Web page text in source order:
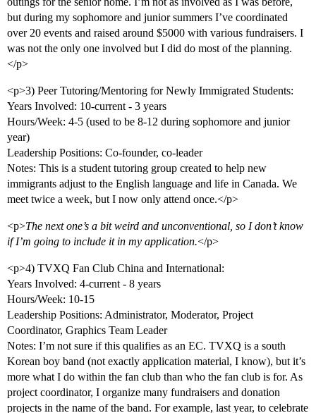
but during my sophomore and junior summers I’ve coordinated
over 20 events and raised around $5000 with various fundraisers. I
was not the only one involved but I did do most of the planning.
</p>
<p>3) Peer Tutoring/Mentoring for Newly Immigrated Students:
Years Involved: 10-current - 3 years
Hours/Week: 4-5 (used to be 8-12 during sophomore and junior
year)
Leadership Positions: Co-founder, co-leader
Notes: This is a student tutoring group created to help new
immigrants adjust to the English language and life in Canada. We
meet twice a week, but I now only attend once.</p>
<p>The next one’s a bit weird and unconventional, so I don’t know
if I’m going to include it in my application.</p>
<p>4) TVXQ Fan Club China and International:
Years Involved: 4-current - 8 years
Hours/Week: 10-15
Leadership Positions: Administrator, Moderator, Project
Coordinator, Graphics Team Leader
Notes: I’m not sure if this qualifies as an EC. TVXQ is a south
Korean boy band (not exactly application material, I know), but it’s
more what I do within the fan club than who the fan club is for. As
project coordinator, I organize many fundraisers and donation
projects in the name of the band. For example, last year, to celebrate